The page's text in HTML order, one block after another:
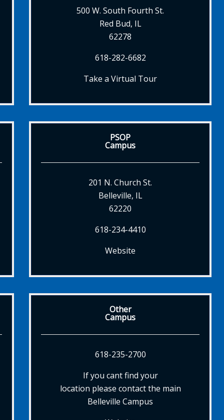
500 W. South Fourth St.
Red Bud, IL
62278
618-282-6682
Take a Virtual Tour
PSOP
Campus
201 N. Church St.
Belleville, IL
62220
618-234-4410
Website
Other
Campus
618-235-2700
If you cant find your
location please contact the main
Belleville Campus